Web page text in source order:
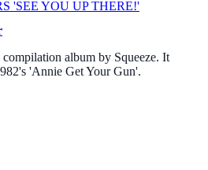
album by Squeeze. It
'Annie Get Your Gun'.